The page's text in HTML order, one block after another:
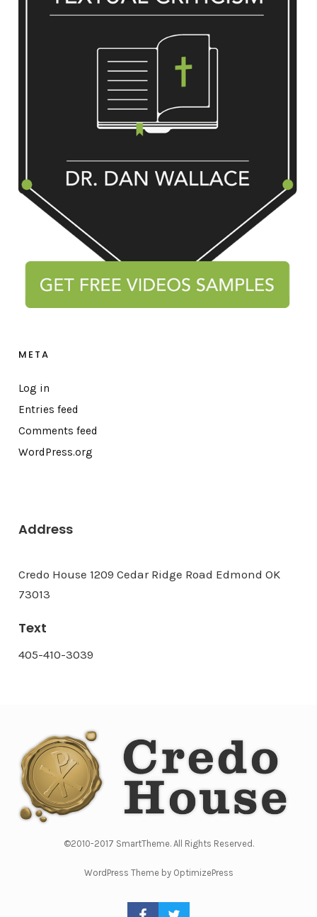
META
Log in
Entries feed
Comments feed
WordPress.org
Address
Credo House 1209 Cedar Ridge Road Edmond OK
73013
Text
405-410-3039
©2010-2017 SmartTheme. All Rights Reserved.
WordPress Theme by OptimizePress